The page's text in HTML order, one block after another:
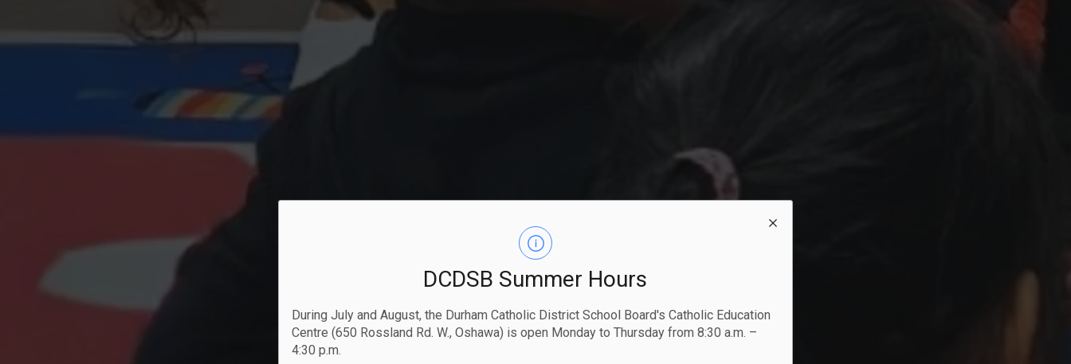
DCDSB Summer Hours
During July and August, the Durham Catholic District School Board's Catholic Education
Centre (650 Rossland Rd. W., Oshawa) is open Monday to Thursday from 8:30 a.m. –
4:30 p.m.